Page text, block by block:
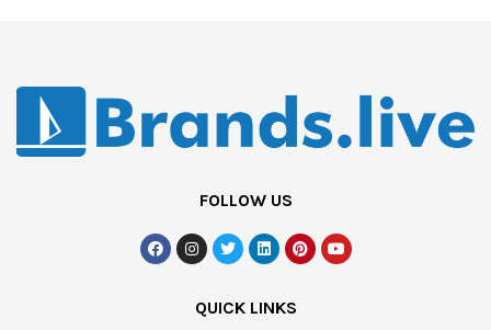
FOLLOW US
QUICK LINKS